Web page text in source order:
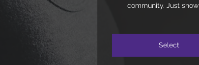
community. Just
Select